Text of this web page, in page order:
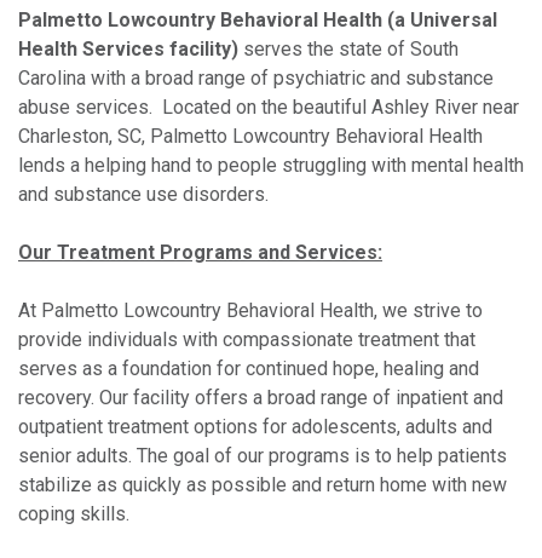
Palmetto Lowcountry Behavioral Health (a Universal
Health Services facility) serves the state of South
Carolina with a broad range of psychiatric and substance
abuse services. Located on the beautiful Ashley River near
Charleston, SC, Palmetto Lowcountry Behavioral Health
lends a helping hand to people struggling with mental health
and substance use disorders.
Our Treatment Programs and Services:
At Palmetto Lowcountry Behavioral Health, we strive to
provide individuals with compassionate treatment that
serves as a foundation for continued hope, healing and
recovery. Our facility offers a broad range of inpatient and
outpatient treatment options for adolescents, adults and
senior adults. The goal of our programs is to help patients
stabilize as quickly as possible and return home with new
coping skills.